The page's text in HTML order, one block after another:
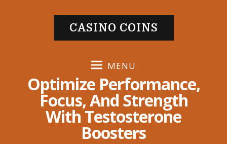
CASINO COINS
MENU
Optimize Performance,
Focus, And Strength
With Testosterone
Boosters